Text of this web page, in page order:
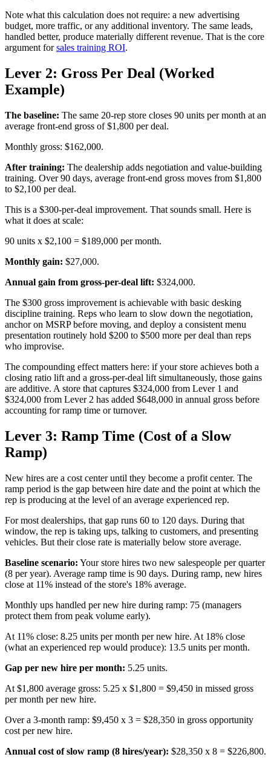
Note what this calculation does not require: a new advertising
budget, more traffic, or any additional inventory. The same leads,
handled better, produce materially different revenue. That is the core
argument forsales training ROI.
Lever 2: Gross Per Deal (Worked
Example)
The baseline: The same 20-rep store closes 90 units per month at an
average front-end gross of $1,800 per deal.
Monthly gross: $162,000.
After training: The dealership adds negotiation and value-building
training. Over 90 days, average front-end gross moves from $1,800
to $2,100 per deal.
This is a $300-per-deal improvement. That sounds small. Here is
what it does at scale:
90 units x $2,100 = $189,000 per month.
Monthly gain: $27,000.
Annual gain from gross-per-deal lift: $324,000.
The $300 gross improvement is achievable with basic desking
discipline training. Reps who learn to slow down the negotiation,
anchor on MSRP before moving, and deploy a consistent menu
presentation routinely hold $200 to $500 more per deal than reps
who improvise.
The compounding effect matters here: if your store achieves both a
closing ratio lift and a gross-per-deal lift simultaneously, those gains
are additive. A store that captures $324,000 from Lever 1 and
$324,000 from Lever 2 has added $648,000 in annual gross before
accounting for ramp time or turnover.
Lever 3: Ramp Time (Cost of a Slow
Ramp)
New hires are a cost center until they become a profit center. The
ramp period is the gap between hire date and the point at which the
rep is producing at the level of an average experienced rep.
For most dealerships, that gap runs 60 to 120 days. During that
window, the rep is taking ups, talking to customers, and presenting
vehicles. But their close rate is materially below store average.
Baseline scenario: Your store hires two new salespeople per quarter
(8 per year). Average ramp time is 90 days. During ramp, new hires
close at 11% instead of the store's 18% average.
Monthly ups handled per new hire during ramp: 75 (managers
protect them from peak volume early).
At 11% close: 8.25 units per month per new hire. At 18% close
(what an experienced rep would produce): 13.5 units per month.
Gap per new hire per month: 5.25 units.
At $1,800 average gross: 5.25 x $1,800 = $9,450 in missed gross
per month per new hire.
Over a 3-month ramp: $9,450 x 3 = $28,350 in gross opportunity
cost per new hire.
Annual cost of slow ramp (8 hires/year): $28,350 x 8 = $226,800.